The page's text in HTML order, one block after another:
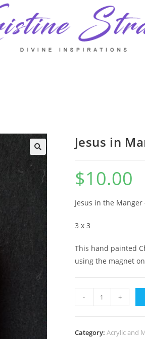
Jesus in
$10.00
Jesus in the Manger
3 x 3
This hand painted
using the magnet
-
Jesus
in
quantity
+
Category: Acrylic and